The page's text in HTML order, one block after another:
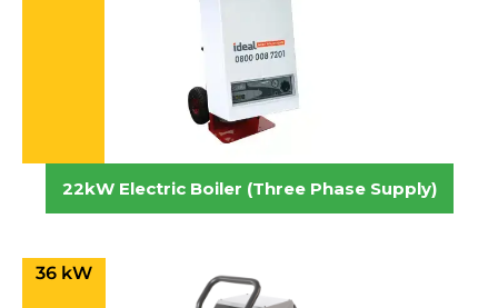
22kW Electric Boiler (Three Phase Supply)
36 kW